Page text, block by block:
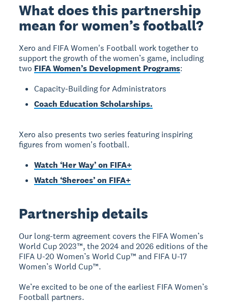
What does this partnership
mean for women’s football?
Xero and FIFA Women's Football work together to
support the growth of the women’s game, including
two FIFA Women’s Development Programs:
Capacity-Building for Administrators
Coach Education Scholarships.
Xero also presents two series featuring inspiring
figures from women's football.
Watch ‘Her Way’ on FIFA+
Watch ‘Sheroes’ on FIFA+
Partnership details
Our long-term agreement covers the FIFA Women’s
World Cup 2023™, the 2024 and 2026 editions of the
FIFA U-20 Women’s World Cup™ and FIFA U-17
Women’s World Cup™.
We’re excited to be one of the earliest FIFA Women’s
Football partners.